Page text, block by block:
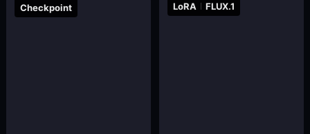
LoRA FLUX.1
Checkpoint